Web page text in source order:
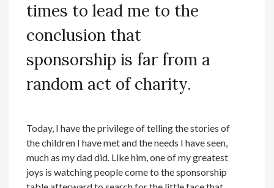
times to lead me to the
conclusion that
sponsorship is far from a
random act of charity.
Today, I have the privilege of telling the stories of
the children I have met and the needs I have seen,
much as my dad did. Like him, one of my greatest
joys is watching people come to the sponsorship